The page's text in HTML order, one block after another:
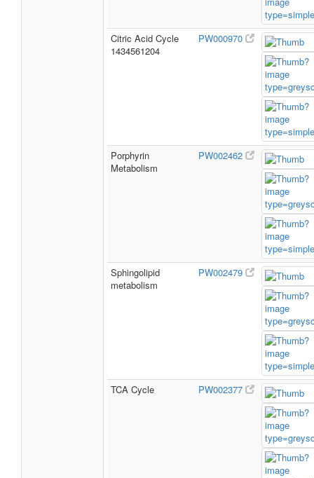
Citric Acid Cycle
1434561204
PW000970
Porphyrin
Metabolism
PW002462
Sphingolipid
metabolism
PW002479
TCA Cycle PW002377